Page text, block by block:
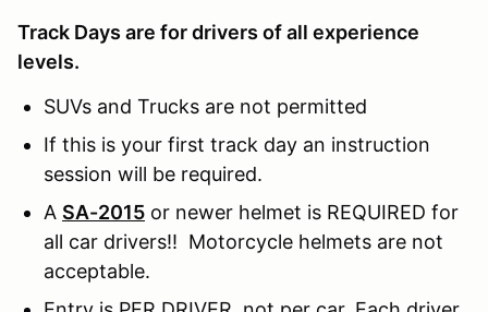
Track Days are for drivers of all experience
levels.
SUVs and Trucks are not permitted
If this is your first track day an instruction
session will be required.
A SA-2015 or newer helmet is REQUIRED for
all car drivers!! Motorcycle helmets are not
acceptable.